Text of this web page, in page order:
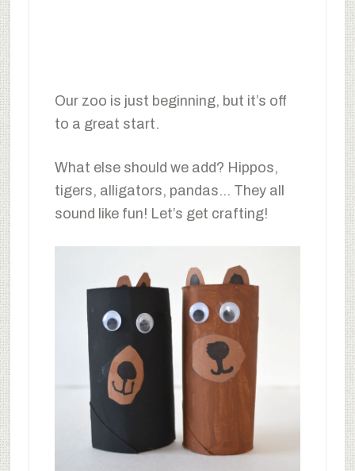
Our zoo is just beginning, but it’s off
to a great start.
What else should we add? Hippos,
tigers, alligators, pandas… They all
sound like fun! Let’s get crafting!